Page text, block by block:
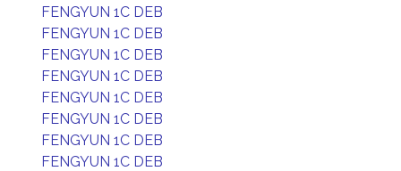
FENGYUN 1C DEB
FENGYUN 1C DEB
FENGYUN 1C DEB
FENGYUN 1C DEB
FENGYUN 1C DEB
FENGYUN 1C DEB
FENGYUN 1C DEB
FENGYUN 1C DEB